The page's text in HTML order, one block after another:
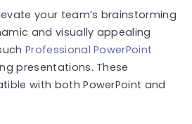
your team’s brainstorming
and visually appealing
Professional PowerPoint
presentations. These
with both PowerPoint and